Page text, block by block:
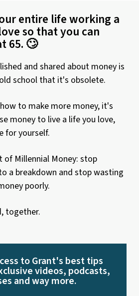
entire life working a
so that you can
65. 🙄
and shared about money is
school that it's obsolete.
to make more money, it's
money to live a life you love,
for yourself.
Millennial Money: stop
a breakdown and stop wasting
poorly.
together.
to Grant's best tips
videos, podcasts,
and way more.